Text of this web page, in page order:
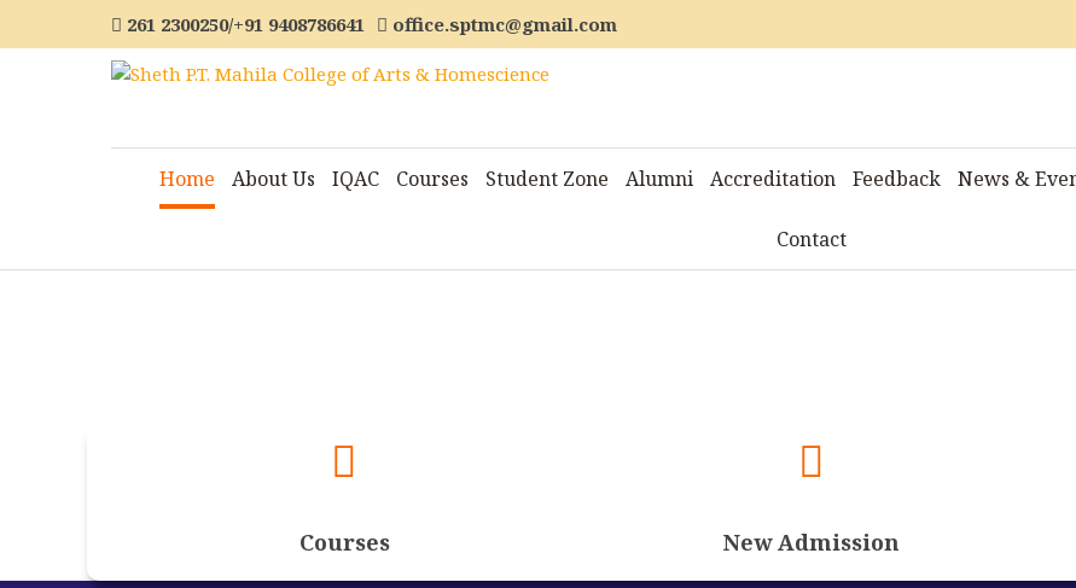
261 2300250/+91 9408786641 office.sptmc@gmail.com
Home About Us IQAC Courses Student Zone Alumni Accreditation Feedback News &
Contact
Courses New Admission